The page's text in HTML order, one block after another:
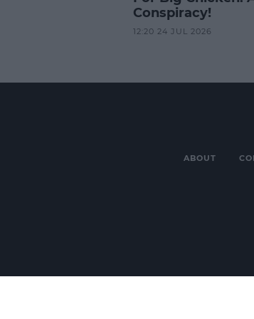
Conspiracy!
12:20 24 JUL 2026
ABOUT